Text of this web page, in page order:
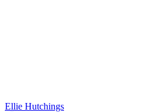
Ellie Hutchings